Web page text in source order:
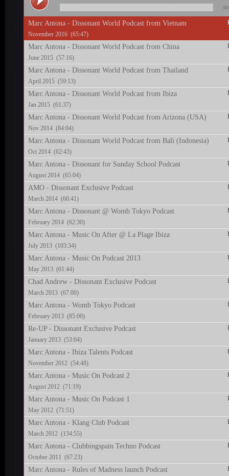
Marc Antona - Dissonant World Podcast from Vietnam
November 2016 (65:47)
Marc Antona - Dissonant World Podcast from China
June 2015 (57:16)
Marc Antona - Dissonant World Podcast from Thailand
April 2015 (59:13)
Marc Antona - Dissonant World Podcast from Ibiza
Jan 2015 (61:37)
Marc Antona - Dissonant World Podcast from Arizona (USA)
Nov 2014 (84:04)
Marc Antona - Dissonant World Podcast from Bali (Indonesia)
Oct 2014 (62:43)
Marc Antona - Dissonant for Sunday School Podcast
August 2014 (65:04)
AMO - Dissonant Exclusive Podcast
March 2014 (66:41)
Marc Antona - Dissonant @ Womb Tokyo Podcast
February 2014 (62:30)
Marc Antona - Music On After @ La Plage Ibiza
July 2013 (103:34)
Marc Antona - Music On Podcast 2013
May 2013 (61:44)
Chad Andrew - Dissonant Exclusive Podcast
March 2013 (67:00)
Marc Antona - Womb Tokyo Podcast
February 2013 (85:00)
Re-UP - Dissonant Exclusive Podcast
January 2013 (53:04)
Marc Antona - Ibiza Talents Podcast
November 2012 (54:48)
Marc Antona - Music On Podcast 2
August 2012 (71:19)
Marc Antona - Music On Podcast 1
May 2012 (71:51)
Marc Antona - Klang Club Podcast
March 2012 (134:55)
Marc Antona - Clubbingspain Techno Podcast
October 2011 (67:23)
Marc Antona - Rules of Madness launch Podcast